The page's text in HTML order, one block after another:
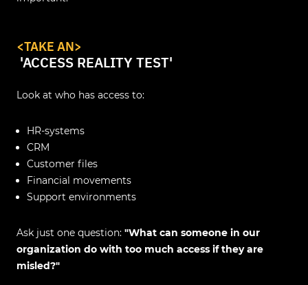
<TAKE AN>
'ACCESS REALITY TEST'
Look at who has access to:
HR‑systems
CRM
Customer files
Financial movements
Support environments
Ask just one question: "What can someone in our
organization do with too much access if they are
misled?"